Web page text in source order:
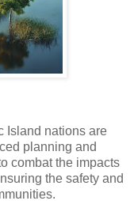
Island nations are
planning and
combat the impacts
the safety and